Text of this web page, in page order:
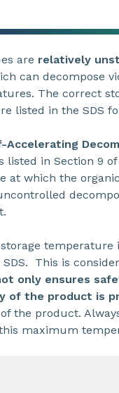
are relatively
can decompose
The correct
listed in the SDS
Accelerating
listed in Section 9
at which the
temperature
SDS. This is
only ensures
of the product is
the product.
maximum